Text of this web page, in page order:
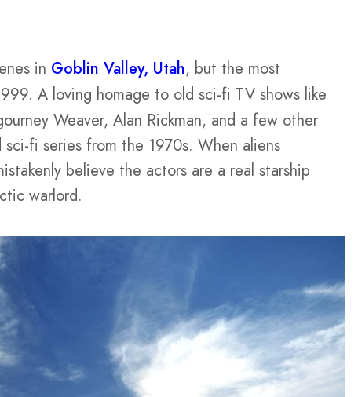
in Goblin Valley, Utah, but the most
A loving homage to old sci-fi TV shows like
Weaver, Alan Rickman, and a few other
fi series from the 1970s. When aliens
believe the actors are a real starship
warlord.